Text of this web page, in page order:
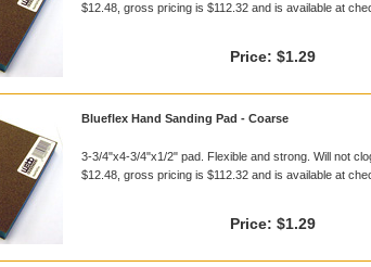
$12.48, gross pricing is $112.32 and is available at
Price: $1.29
Blueflex Hand Sanding Pad - Coarse
3-3/4"x4-3/4"x1/2" pad. Flexible and strong. Will not
$12.48, gross pricing is $112.32 and is available at
Price: $1.29